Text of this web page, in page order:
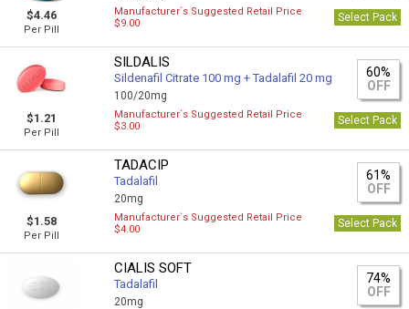
$4.46
Per Pill
Manufacturer`s Suggested Retail Price
$9.00
Select Pack
$1.21
Per Pill
SILDALIS
Sildenafil Citrate 100 mg + Tadalafil 20 mg
100/20mg
60%
OFF
Manufacturer`s Suggested Retail Price
$3.00
Select Pack
$1.58
Per Pill
TADACIP
Tadalafil
20mg
61%
OFF
Manufacturer`s Suggested Retail Price
$4.00
Select Pack
CIALIS SOFT
Tadalafil
20mg
74%
OFF